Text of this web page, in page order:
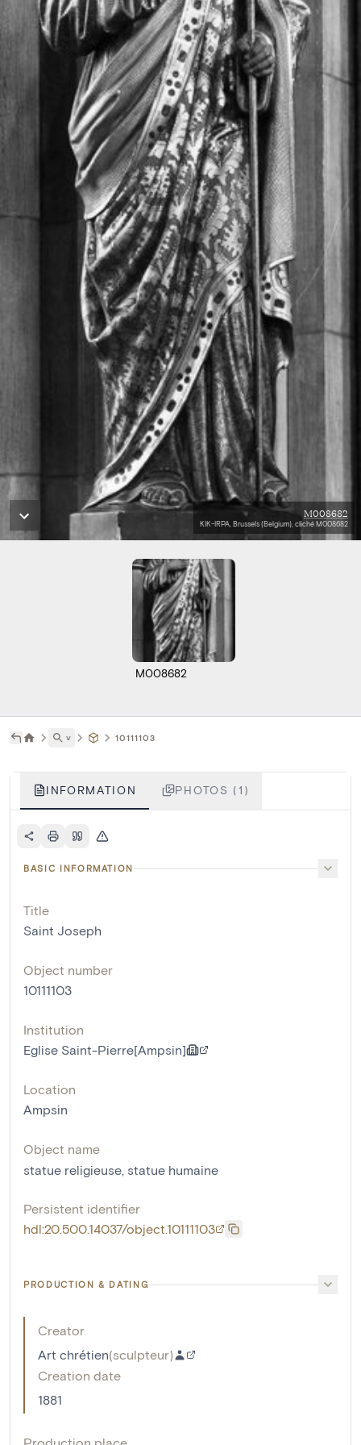
M008682
KIK-IRPA, Brussels (Belgium), cliché M008682
M008682
˅ 10111103
INFORMATION PHOTOS (1)
BASIC INFORMATION
Title
Saint Joseph
Object number
10111103
Institution
Eglise Saint-Pierre[Ampsin]
Location
Ampsin
Object name
statue religieuse, statue humaine
Persistent identifier
hdl:20.500.14037/object.10111103
PRODUCTION & DATING
Creator
Art chrétien(sculpteur)
Creation date
1881